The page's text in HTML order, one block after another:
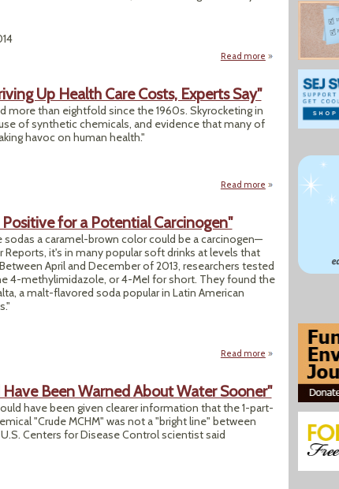
Read more about "Could Your
Up Health Care Costs, Experts Say"
more than eightfold since the 1960s. Skyrocketing in
of synthetic chemicals, and evidence that many of
havoc on human health."
Read more about "BPA
for a Potential Carcinogen"
a caramel-brown color could be a carcinogen—
it's in many popular soft drinks at levels that
April and December of 2013, researchers tested
4-methylimidazole, or 4-MeI for short. They found the
a malt-flavored soda popular in Latin American
Read more about "These 12
Been Warned About Water Sooner"
have been given clearer information that the 1-part-
"Crude MCHM" was not a "bright line" between
Centers for Disease Control scientist said